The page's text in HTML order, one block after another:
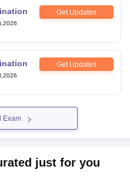
Get Updates
Get Updates
Exam
just for you